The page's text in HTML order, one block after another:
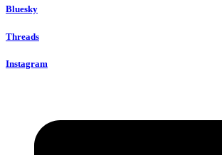
Bluesky
Threads
Instagram